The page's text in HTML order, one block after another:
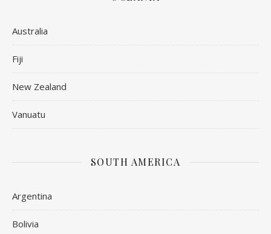
Australia
Fiji
New Zealand
Vanuatu
SOUTH AMERICA
Argentina
Bolivia